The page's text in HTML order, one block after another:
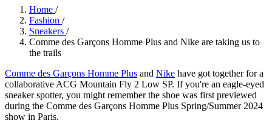
Home /
Fashion /
Sneakers /
Comme des Garçons Homme Plus and Nike are taking us to
the trails
Comme des Garçons Homme Plus and Nike have got together for a
collaborative ACG Mountain Fly 2 Low SP. If you're an eagle-eyed
sneaker spotter, you might remember the shoe was first previewed
during the Comme des Garçons Homme Plus Spring/Summer 2024
show in Paris.